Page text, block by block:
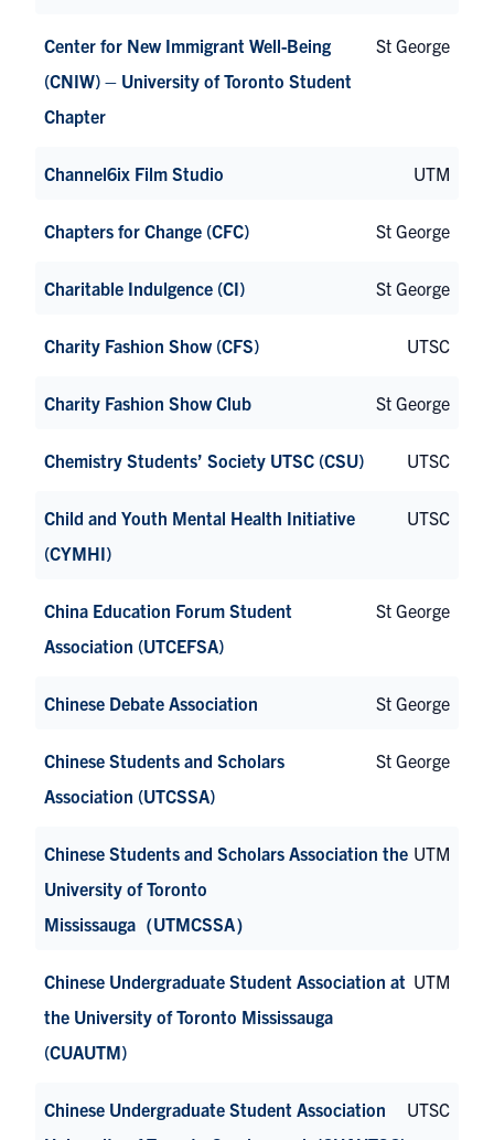
Center for New Immigrant Well-Being
(CNIW) – University of Toronto Student
Chapter
St George
Channel6ix Film Studio UTM
Chapters for Change (CFC) St George
Charitable Indulgence (CI) St George
Charity Fashion Show (CFS) UTSC
Charity Fashion Show Club St George
Chemistry Students’ Society UTSC (CSU) UTSC
Child and Youth Mental Health Initiative
(CYMHI)
UTSC
China Education Forum Student
Association (UTCEFSA)
St George
Chinese Debate Association St George
Chinese Students and Scholars
Association (UTCSSA)
St George
Chinese Students and Scholars Association the
University of Toronto
Mississauga（UTMCSSA）
UTM
Chinese Undergraduate Student Association at
the University of Toronto Mississauga
(CUAUTM)
UTM
Chinese Undergraduate Student Association
UTSC